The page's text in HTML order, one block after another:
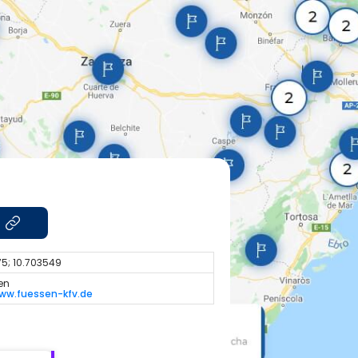
10.703549
kfv.de